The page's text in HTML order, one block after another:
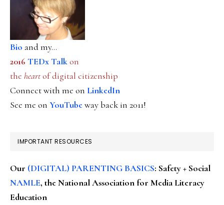
Bio and my...
2016 TEDx Talkon
the heartof digital citizenship
Connect with me on LinkedIn
See me on YouTubeway back in 2011!
IMPORTANT RESOURCES
Our (DIGITAL) PARENTING BASICS: Safety + Social
NAMLE, the National Association for Media Literacy
Education